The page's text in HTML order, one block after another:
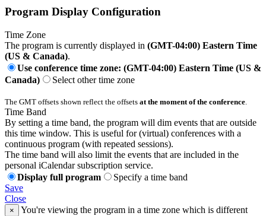
Program Display Configuration
Time Zone
The program is currently displayed in (GMT-04:00) Eastern Time
(US & Canada).
Use conference time zone: (GMT-04:00) Eastern Time (US &
Canada)
Select other time zone
The GMT offsets shown reflect the offsets at the moment of the conference.
Time Band
By setting a time band, the program will dim events that are outside
this time window. This is useful for (virtual) conferences with a
continuous program (with repeated sessions).
The time band will also limit the events that are included in the
personal iCalendar subscription service.
Display full program
Specify a time band
Save
Close
×
You're viewing the program in a time zone which is different